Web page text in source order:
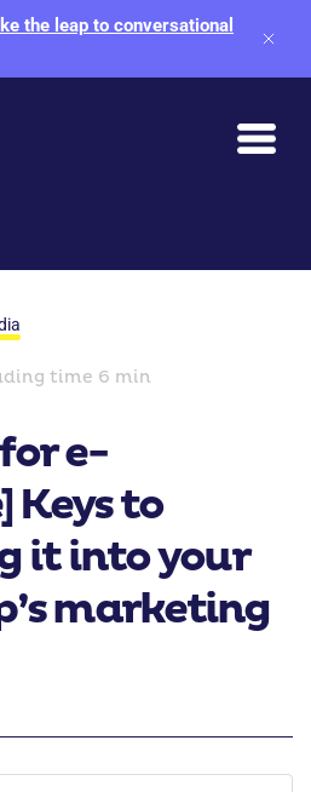
the leap to conversational
time 6 min
e-
Keys to
it into your
marketing